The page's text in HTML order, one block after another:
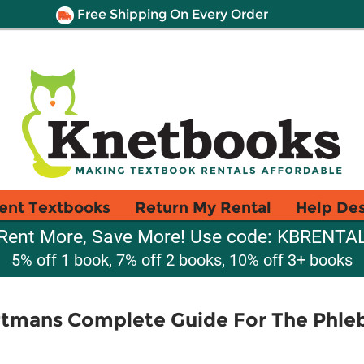
Free Shipping On Every Order
Textbooks Return My Rental Help
More, Save More! Use code:
5% off 1 book, 7% off 2 books, 10% off 3+ books
Complete Guide For The